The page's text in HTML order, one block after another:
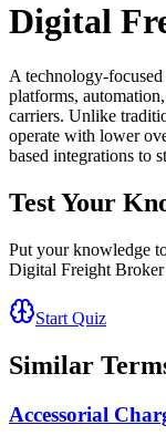
Digital
A technology-
platforms,
carriers. Unlike
operate with lower
based integrations to
Test Your
Put your knowledge
Digital Freight Broker
Start Quiz
Similar
Accessorial